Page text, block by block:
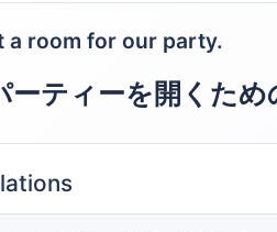
a room for our party.
ーティーを開くため